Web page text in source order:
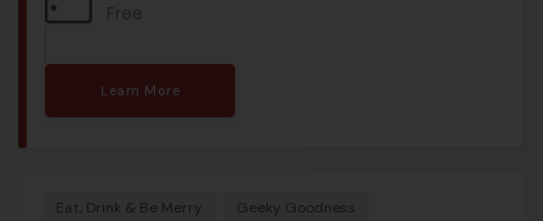
Free
Learn More
Eat, Drink & Be Merry Geeky Goodness